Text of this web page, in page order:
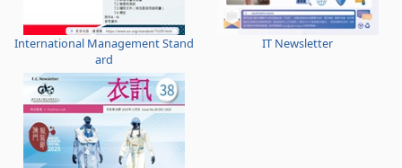
International Management Stand
ard
IT Newsletter